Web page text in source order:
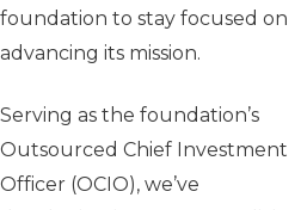
foundation to stay focused on
advancing its mission.
Serving as the foundation’s
Outsourced Chief Investment
Officer (OCIO), we’ve